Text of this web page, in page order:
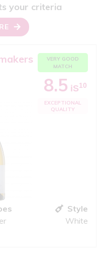
your criteria
VERY GOOD
MATCH
8.5 iS10
EXCEPTIONAL
QUALITY
Style
White